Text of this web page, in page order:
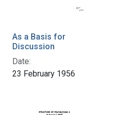
As a Basis for
Discussion
Date:
23 February 1956